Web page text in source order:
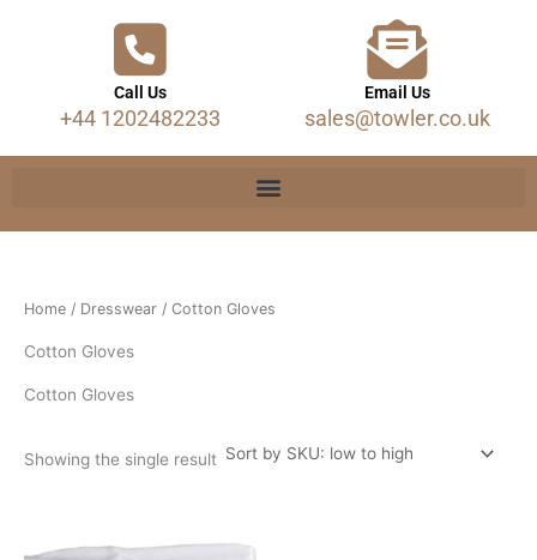
Call Us
+44 1202482233
Email Us
sales@towler.co.uk
Home / Dresswear / Cotton Gloves
Cotton Gloves
Cotton Gloves
Showing the single result